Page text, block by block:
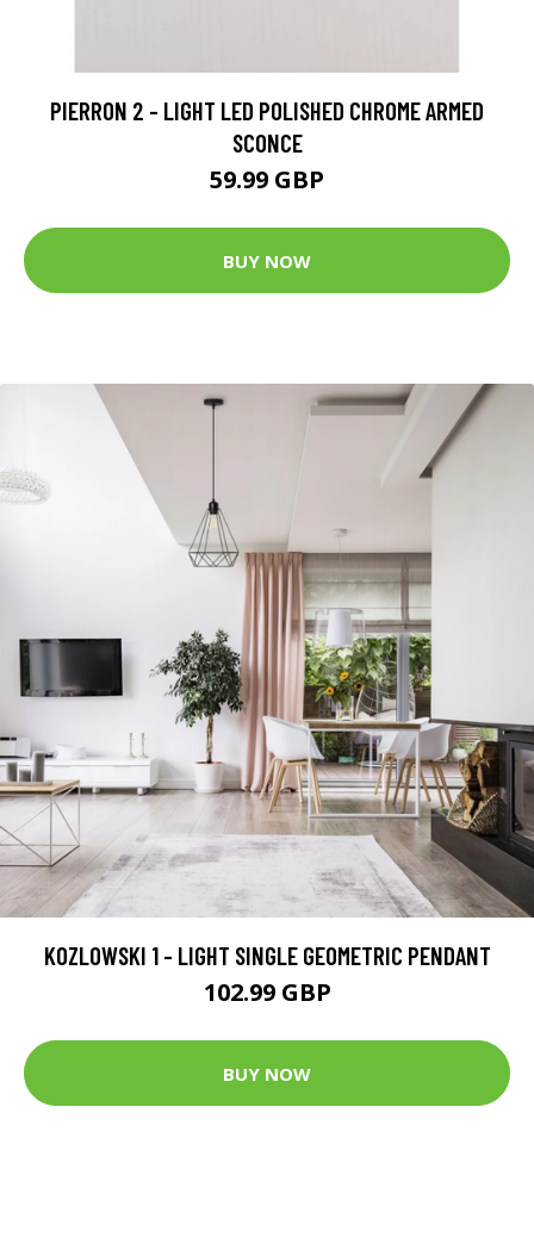
PIERRON 2 - LIGHT LED POLISHED CHROME ARMED
SCONCE
59.99 GBP
BUY NOW
KOZLOWSKI 1 - LIGHT SINGLE GEOMETRIC PENDANT
102.99 GBP
BUY NOW